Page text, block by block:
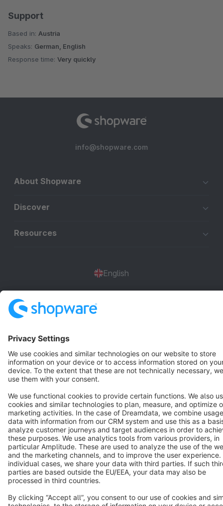
Support
Based in: Austria
Speaks: German, English
Response time: Very quickly
info@shopware.com
About Shopware
Discover
Resources
English
Terms & Conditions
Cookie settings
Copyright © shopware AG - All rights reserved
Notice: * All prices are quoted net of the statutory value-added tax